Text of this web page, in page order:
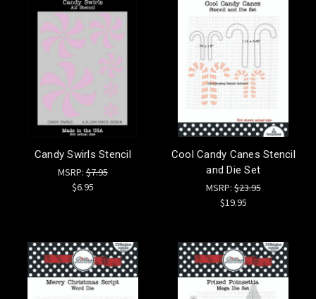
Candy Swirls Stencil
MSRP:$7.95
$6.95
Cool Candy Canes Stencil
and Die Set
MSRP:$23.95
$19.95